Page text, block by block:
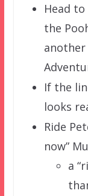
Head
the
If the
looks
Ride
now”
a